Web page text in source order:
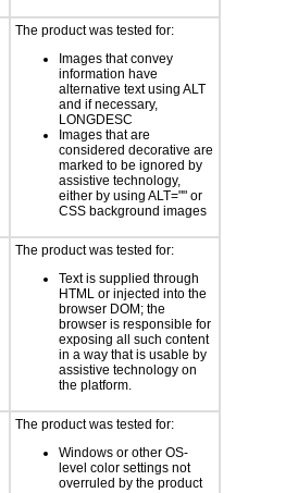
The product was tested for:
Images that convey
information have
alternative text using ALT
and if necessary,
LONGDESC
Images that are
considered decorative are
marked to be ignored by
assistive technology,
either by using ALT="" or
CSS background images
The product was tested for:
Text is supplied through
HTML or injected into the
browser DOM; the
browser is responsible for
exposing all such content
in a way that is usable by
assistive technology on
the platform.
The product was tested for:
Windows or other OS-
level color settings not
overruled by the product